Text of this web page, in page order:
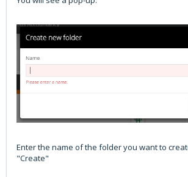
Enter the name of the folder you want to
"Create"